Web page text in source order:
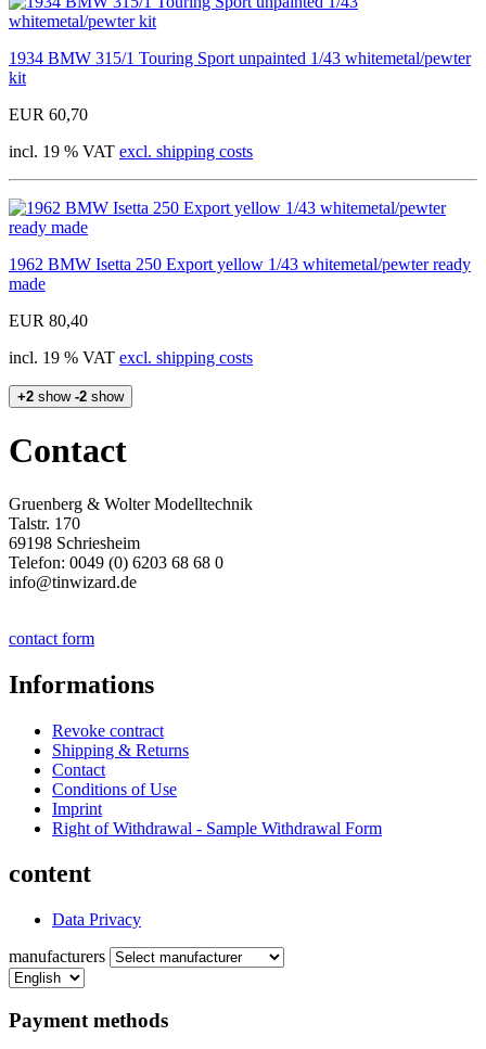
1934 BMW 315/1 Touring Sport unpainted 1/43 whitemetal/pewter
kit
EUR 60,70
incl. 19 % VAT excl. shipping costs
1962 BMW Isetta 250 Export yellow 1/43 whitemetal/pewter ready
made
EUR 80,40
incl. 19 % VAT excl. shipping costs
+2 show -2 show
Contact
Gruenberg & Wolter Modelltechnik
Talstr. 170
69198 Schriesheim
Telefon: 0049 (0) 6203 68 68 0
info@tinwizard.de
contact form
Informations
Revoke contract
Shipping & Returns
Contact
Conditions of Use
Imprint
Right of Withdrawal - Sample Withdrawal Form
content
Data Privacy
manufacturers
Payment methods